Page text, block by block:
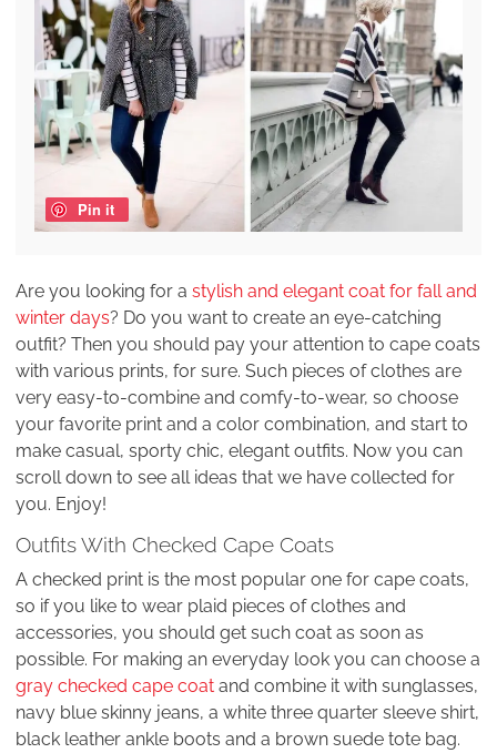
Pin it
Are you looking for a stylish and elegant coat for fall and
winter days? Do you want to create an eye-catching
outfit? Then you should pay your attention to cape coats
with various prints, for sure. Such pieces of clothes are
very easy-to-combine and comfy-to-wear, so choose
your favorite print and a color combination, and start to
make casual, sporty chic, elegant outfits. Now you can
scroll down to see all ideas that we have collected for
you. Enjoy!
Outfits With Checked Cape Coats
A checked print is the most popular one for cape coats,
so if you like to wear plaid pieces of clothes and
accessories, you should get such coat as soon as
possible. For making an everyday look you can choose a
gray checked cape coat and combine it with sunglasses,
navy blue skinny jeans, a white three quarter sleeve shirt,
black leather ankle boots and a brown suede tote bag.